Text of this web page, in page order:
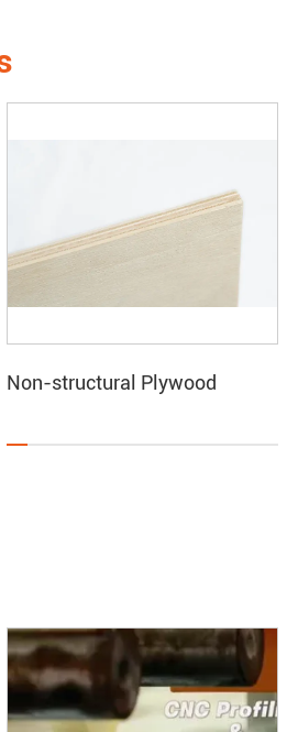
Non-structural Plywood